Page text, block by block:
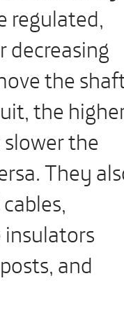
regulated,
decreasing
the
the
the
They
and